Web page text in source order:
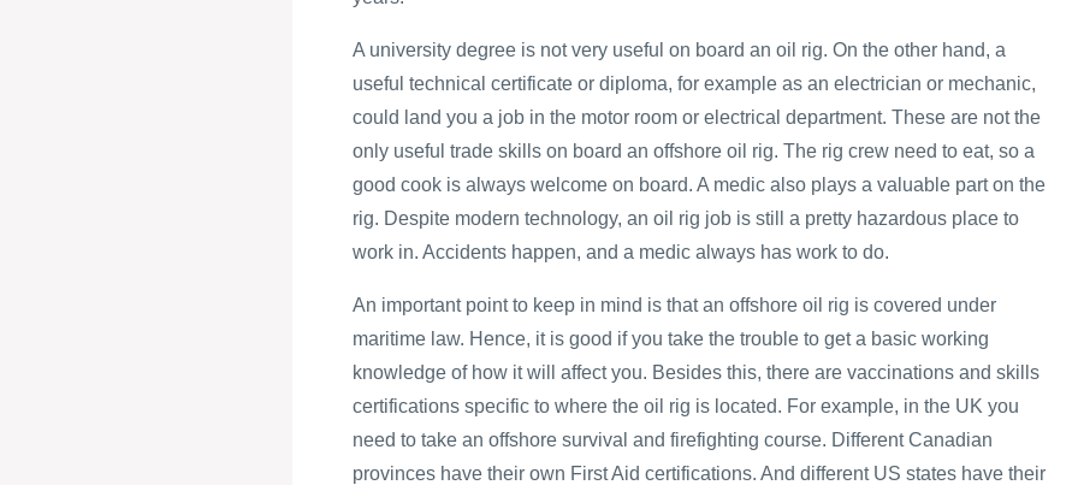
A university degree is not very useful on board an oil rig. On the other hand, a
useful technical certificate or diploma, for example as an electrician or mechanic,
could land you a job in the motor room or electrical department. These are not the
only useful trade skills on board an offshore oil rig. The rig crew need to eat, so a
good cook is always welcome on board. A medic also plays a valuable part on the
rig. Despite modern technology, an oil rig job is still a pretty hazardous place to
work in. Accidents happen, and a medic always has work to do.
An important point to keep in mind is that an offshore oil rig is covered under
maritime law. Hence, it is good if you take the trouble to get a basic working
knowledge of how it will affect you. Besides this, there are vaccinations and skills
certifications specific to where the oil rig is located. For example, in the UK you
need to take an offshore survival and firefighting course. Different Canadian
provinces have their own First Aid certifications. And different US states have their